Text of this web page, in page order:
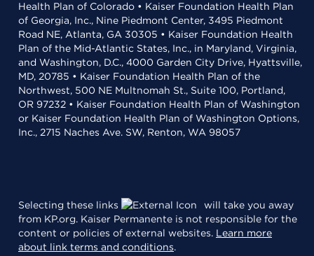
Health Plan of Colorado • Kaiser Foundation Health Plan
of Georgia, Inc., Nine Piedmont Center, 3495 Piedmont
Road NE, Atlanta, GA 30305 • Kaiser Foundation Health
Plan of the Mid-Atlantic States, Inc., in Maryland, Virginia,
and Washington, D.C., 4000 Garden City Drive, Hyattsville,
MD, 20785 • Kaiser Foundation Health Plan of the
Northwest, 500 NE Multnomah St., Suite 100, Portland,
OR 97232 • Kaiser Foundation Health Plan of Washington
or Kaiser Foundation Health Plan of Washington Options,
Inc., 2715 Naches Ave. SW, Renton, WA 98057
Selecting these links
will take you away
from KP.org. Kaiser Permanente is not responsible for the
content or policies of external websites. Learn more
about link terms and conditions.